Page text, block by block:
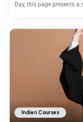
Day, this page presents
Indian Courses